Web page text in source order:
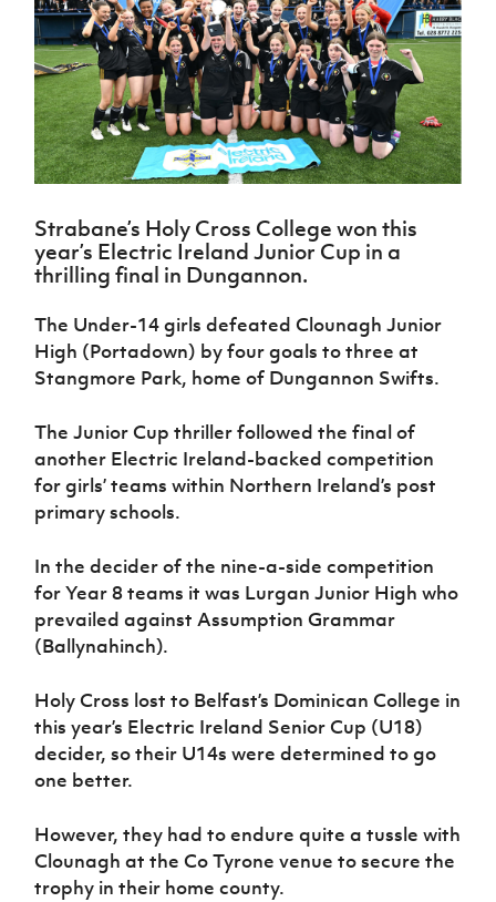
Northern
Ireland
Under 17
Men
Northern
Ireland
Senior
Northern
Ireland
Under 19
Northern
Ireland
Women
Northern
Ireland
Hall of
Fame
GAWA
Shop
J JD
About JD
National
Challenge
Cup
McComb's
Coach
Travel
Intermediate
Cup
Craig
Stanfield
Junior Cup
Harry
Cavan
Youth Cup
League
Northern
Ireland
Women's
Football
Association
Northern
Football
League
Registration
Forms
women's
football
Safeguarding
Delivering
Let
Them
Play
Schools
Programmes
Howdens
Game
Changer
Programme
Football
Framework
Community
Cup
Clubs
Stay
Onside
Ahead
of the
Game
Football
Department
Communities
Young
Leaders
Fresh
Start
Through
Referee
Futsal
H TICKETS
Subscribe
Newsletter
Find A Club
Esports
IrishCupFinal
Women’s Euro
Strabane’s Holy Cross College won this
year’s Electric Ireland Junior Cup in a
thrilling final in Dungannon.
The Under-14 girls defeated Clounagh Junior
High (Portadown) by four goals to three at
Stangmore Park, home of Dungannon Swifts.
The Junior Cup thriller followed the final of
another Electric Ireland-backed competition
for girls’ teams within Northern Ireland’s post
primary schools.
In the decider of the nine-a-side competition
for Year 8 teams it was Lurgan Junior High who
prevailed against Assumption Grammar
(Ballynahinch).
Holy Cross lost to Belfast’s Dominican College in
this year’s Electric Ireland Senior Cup (U18)
decider, so their U14s were determined to go
one better.
However, they had to endure quite a tussle with
Clounagh at the Co Tyrone venue to secure the
trophy in their home county.